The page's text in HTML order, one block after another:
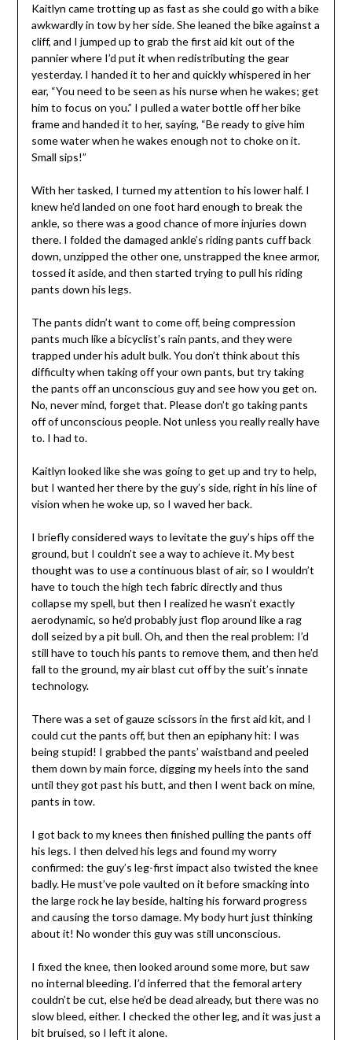
Kaitlyn came trotting up as fast as she could go with a bike
awkwardly in tow by her side. She leaned the bike against a
cliff, and I jumped up to grab the first aid kit out of the
pannier where I’d put it when redistributing the gear
yesterday. I handed it to her and quickly whispered in her
ear, “You need to be seen as his nurse when he wakes; get
him to focus on you.” I pulled a water bottle off her bike
frame and handed it to her, saying, “Be ready to give him
some water when he wakes enough not to choke on it.
Small sips!”
With her tasked, I turned my attention to his lower half. I
knew he’d landed on one foot hard enough to break the
ankle, so there was a good chance of more injuries down
there. I folded the damaged ankle’s riding pants cuff back
down, unzipped the other one, unstrapped the knee armor,
tossed it aside, and then started trying to pull his riding
pants down his legs.
The pants didn’t want to come off, being compression
pants much like a bicyclist’s rain pants, and they were
trapped under his adult bulk. You don’t think about this
difficulty when taking off your own pants, but try taking
the pants off an unconscious guy and see how you get on.
No, never mind, forget that. Please don’t go taking pants
off of unconscious people. Not unless you really really have
to. I had to.
Kaitlyn looked like she was going to get up and try to help,
but I wanted her there by the guy’s side, right in his line of
vision when he woke up, so I waved her back.
I briefly considered ways to levitate the guy’s hips off the
ground, but I couldn’t see a way to achieve it. My best
thought was to use a continuous blast of air, so I wouldn’t
have to touch the high tech fabric directly and thus
collapse my spell, but then I realized he wasn’t exactly
aerodynamic, so he’d probably just flop around like a rag
doll seized by a pit bull. Oh, and then the real problem: I’d
still have to touch his pants to remove them, and then he’d
fall to the ground, my air blast cut off by the suit’s innate
technology.
There was a set of gauze scissors in the first aid kit, and I
could cut the pants off, but then an epiphany hit: I was
being stupid! I grabbed the pants’ waistband and peeled
them down by main force, digging my heels into the sand
until they got past his butt, and then I went back on mine,
pants in tow.
I got back to my knees then finished pulling the pants off
his legs. I then delved his legs and found my worry
confirmed: the guy’s leg-first impact also twisted the knee
badly. He must’ve pole vaulted on it before smacking into
the large rock he lay beside, halting his forward progress
and causing the torso damage. My body hurt just thinking
about it! No wonder this guy was still unconscious.
I fixed the knee, then looked around some more, but saw
no internal bleeding. I’d inferred that the femoral artery
couldn’t be cut, else he’d be dead already, but there was no
slow bleed, either. I checked the other leg, and it was just a
bit bruised, so I left it alone.